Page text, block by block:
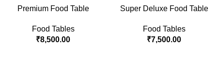
Premium Food Table
Food Tables
₹8,500.00
Super Deluxe Food Table
Food Tables
₹7,500.00